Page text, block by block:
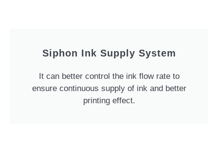
Siphon Ink Supply System
It can better control the ink flow rate to
ensure continuous supply of ink and better
printing effect.